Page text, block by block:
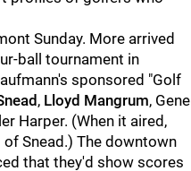
Sunday. More arrived
ball tournament in
sponsored "Golf
, Lloyd Mangrum, Gene
Harper. (When it aired,
Snead.) The downtown
that they'd show scores